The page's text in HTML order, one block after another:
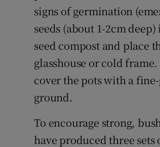
signs of germination
seeds (about 1-2cm
seed compost and place
glasshouse or cold
cover the pots with a
ground.
To encourage strong,
have produced three sets